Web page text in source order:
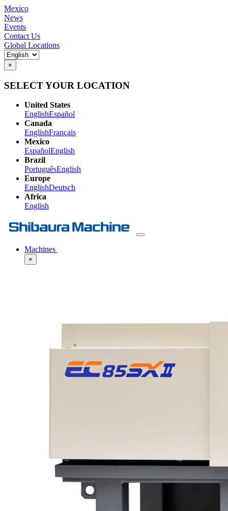
Mexico
News
Events
Contact Us
Global Locations
×
SELECT YOUR LOCATION
United States
EnglishEspañol
Canada
EnglishFrançais
Mexico
EspañolEnglish
Brazil
PortuguêsEnglish
Europe
EnglishDeutsch
Africa
English
Machines
×